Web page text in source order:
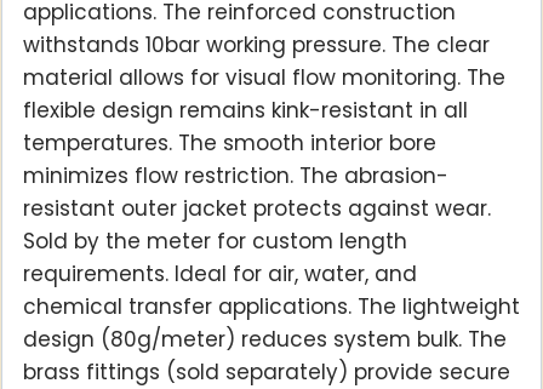
applications. The reinforced construction
withstands 10bar working pressure. The clear
material allows for visual flow monitoring. The
flexible design remains kink-resistant in all
temperatures. The smooth interior bore
minimizes flow restriction. The abrasion-
resistant outer jacket protects against wear.
Sold by the meter for custom length
requirements. Ideal for air, water, and
chemical transfer applications. The lightweight
design (80g/meter) reduces system bulk. The
brass fittings (sold separately) provide secure